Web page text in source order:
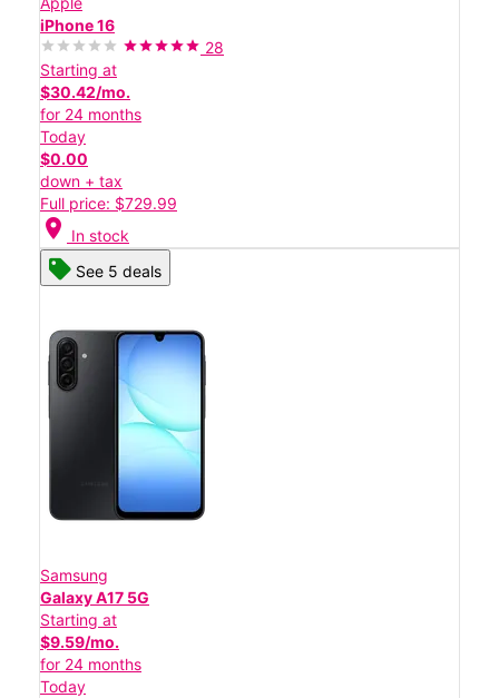
iPhone 16
28
Starting at
$30.42/mo.
for 24 months
Today
$0.00
down + tax
Full price: $729.99
location_on In stock
See 5 deals
Samsung
Galaxy A17 5G
Starting at
$9.59/mo.
for 24 months
Today